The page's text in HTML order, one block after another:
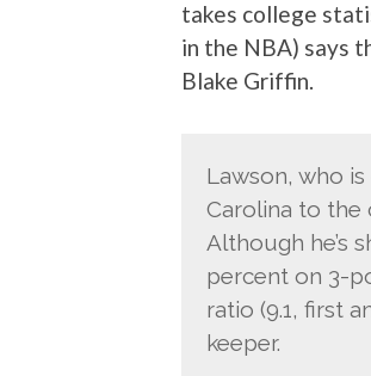
takes college
in the NBA) says
Blake Griffin.
Lawson, who
Carolina to the
Although he’s
percent on 3-
ratio (9.1, first
keeper.